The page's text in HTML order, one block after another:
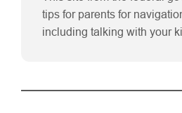
tips for parents for
including talking with your